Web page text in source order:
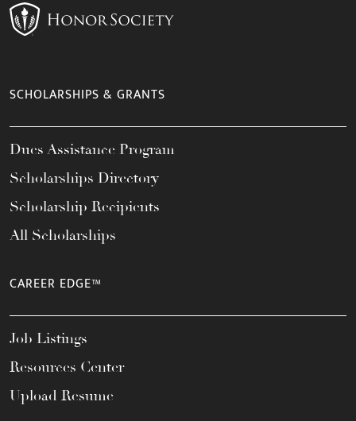
SCHOLARSHIPS & GRANTS
Dues Assistance Program
Scholarships Directory
Scholarship Recipients
All Scholarships
CAREER EDGE™
Job Listings
Resources Center
Upload Resume